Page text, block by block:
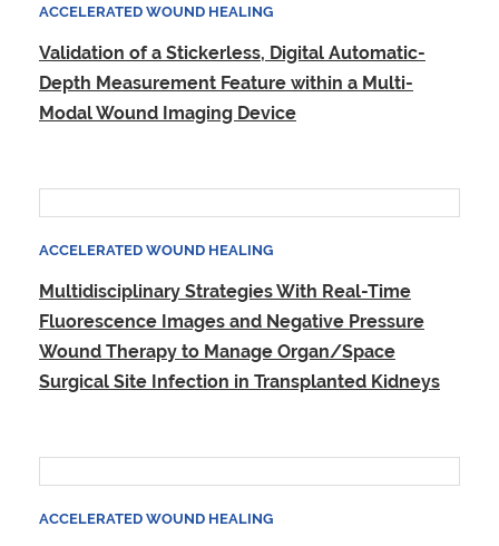
ACCELERATED WOUND HEALING
Validation of a Stickerless, Digital Automatic-
Depth Measurement Feature within a Multi-
Modal Wound Imaging Device
ACCELERATED WOUND HEALING
Multidisciplinary Strategies With Real-Time
Fluorescence Images and Negative Pressure
Wound Therapy to Manage Organ/Space
Surgical Site Infection in Transplanted Kidneys
ACCELERATED WOUND HEALING